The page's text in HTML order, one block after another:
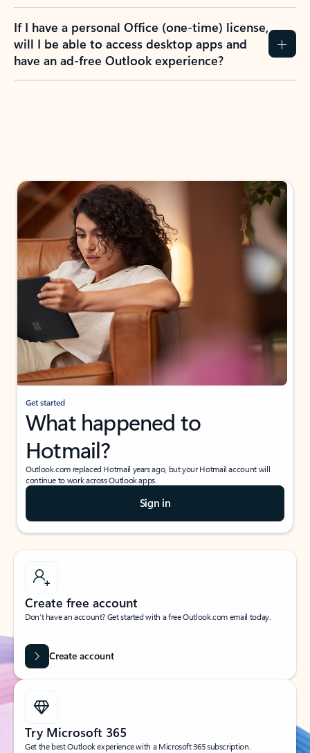
If I have a personal Office (one-time) license,
will I be able to access desktop apps and
have an ad-free Outlook experience?
Get started
What happened to
Hotmail?
Outlook.com replaced Hotmail years ago, but your Hotmail account will
continue to work across Outlook apps.
Sign in
Create free account
Don’t have an account? Get started with a free Outlook.com email today.
Create account
Try Microsoft 365
Get the best Outlook experience with a Microsoft 365 subscription.